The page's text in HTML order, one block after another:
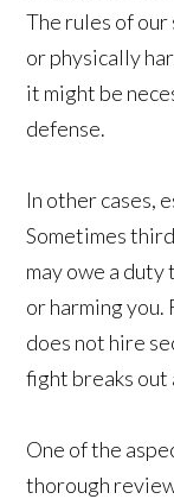
The rules of
or physically
it might be
defense.
In other cases,
Sometimes
may owe a
or harming you.
does not hire
fight breaks out
One of the
thorough